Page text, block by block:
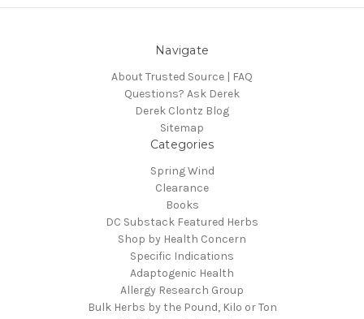
Navigate
About Trusted Source | FAQ
Questions? Ask Derek
Derek Clontz Blog
Sitemap
Categories
Spring Wind
Clearance
Books
DC Substack Featured Herbs
Shop by Health Concern
Specific Indications
Adaptogenic Health
Allergy Research Group
Bulk Herbs by the Pound, Kilo or Ton